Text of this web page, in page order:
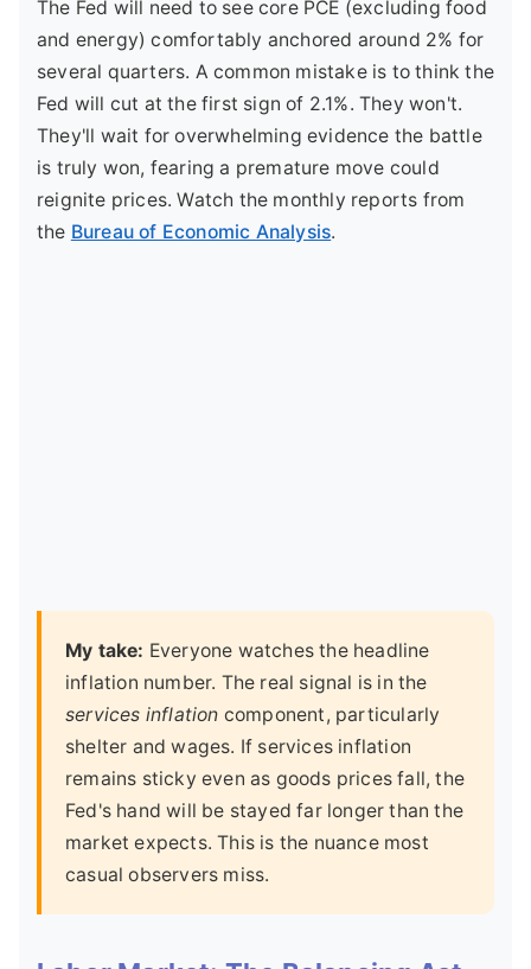
The Fed will need to see core PCE (excluding food
and energy) comfortably anchored around 2% for
several quarters. A common mistake is to think the
Fed will cut at the first sign of 2.1%. They won't.
They'll wait for overwhelming evidence the battle
is truly won, fearing a premature move could
reignite prices. Watch the monthly reports from
the Bureau of Economic Analysis.
My take: Everyone watches the headline
inflation number. The real signal is in the
services inflation component, particularly
shelter and wages. If services inflation
remains sticky even as goods prices fall, the
Fed's hand will be stayed far longer than the
market expects. This is the nuance most
casual observers miss.